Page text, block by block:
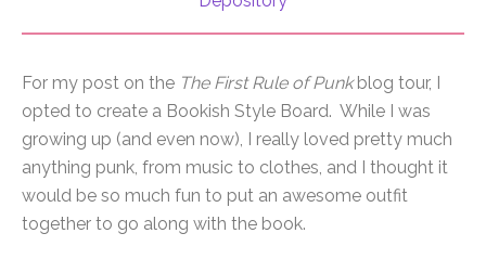
For my post on the The First Rule of Punkblog tour, I
opted to create a Bookish Style Board. While I was
growing up (and even now), I really loved pretty much
anything punk, from music to clothes, and I thought it
would be so much fun to put an awesome outfit
together to go along with the book.